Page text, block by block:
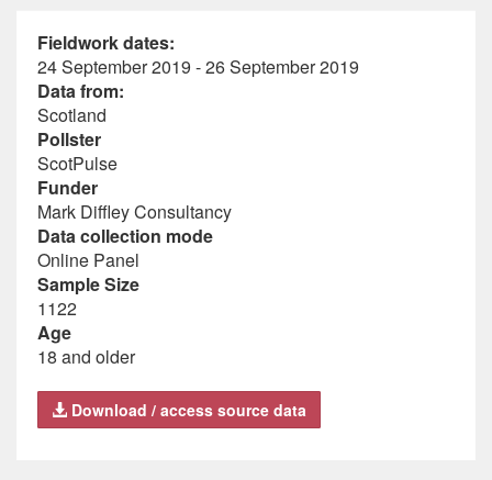
Fieldwork dates:
24 September 2019 - 26 September 2019
Data from:
Scotland
Pollster
ScotPulse
Funder
Mark Diffley Consultancy
Data collection mode
Online Panel
Sample Size
1122
Age
18 and older
Download / access source data